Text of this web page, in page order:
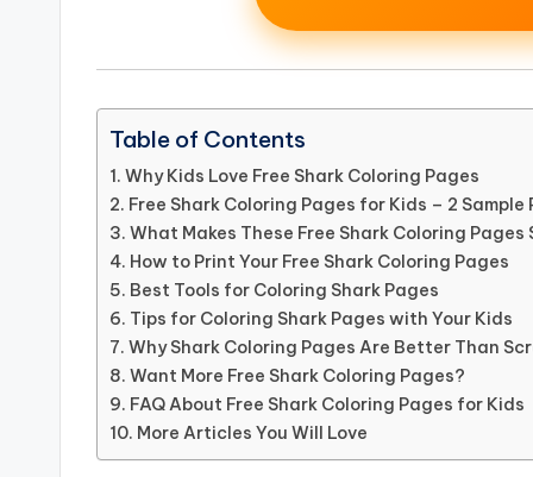
Table of Contents
Why Kids Love Free Shark Coloring Pages
Free Shark Coloring Pages for Kids – 2 Sample
What Makes These Free Shark Coloring Pages
How to Print Your Free Shark Coloring Pages
Best Tools for Coloring Shark Pages
Tips for Coloring Shark Pages with Your Kids
Why Shark Coloring Pages Are Better Than
Want More Free Shark Coloring Pages?
FAQ About Free Shark Coloring Pages for Kids
More Articles You Will Love